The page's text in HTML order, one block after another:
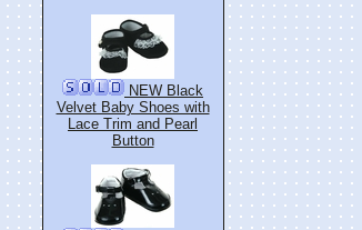
NEW Black
Velvet Baby Shoes with
Lace Trim and Pearl
Button